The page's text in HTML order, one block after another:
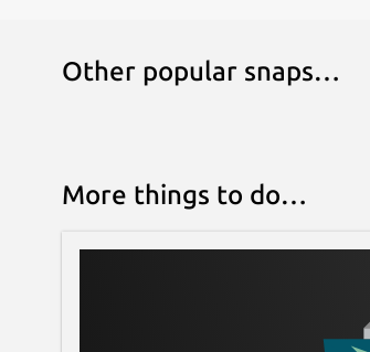
Other popular snaps…
More things to do…